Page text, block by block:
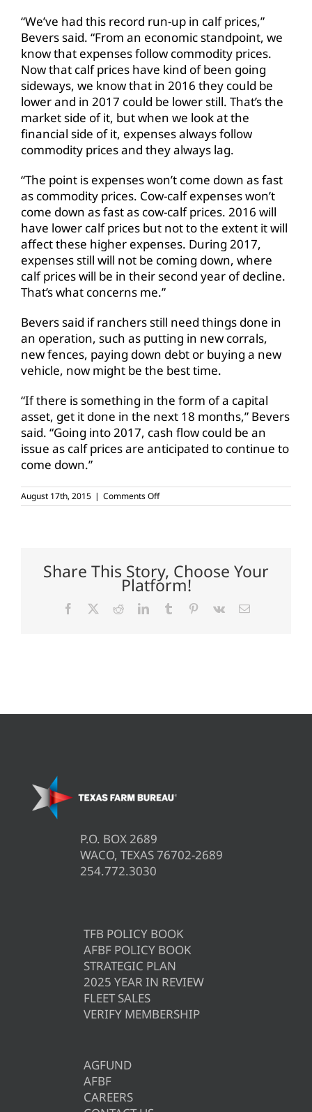
“We’ve had this record run-up in calf prices,”
Bevers said. “From an economic standpoint, we
know that expenses follow commodity prices.
Now that calf prices have kind of been going
sideways, we know that in 2016 they could be
lower and in 2017 could be lower still. That’s the
market side of it, but when we look at the
financial side of it, expenses always follow
commodity prices and they always lag.
“The point is expenses won’t come down as fast
as commodity prices. Cow-calf expenses won’t
come down as fast as cow-calf prices. 2016 will
have lower calf prices but not to the extent it will
affect these higher expenses. During 2017,
expenses still will not be coming down, where
calf prices will be in their second year of decline.
That’s what concerns me.”
Bevers said if ranchers still need things done in
an operation, such as putting in new corrals,
new fences, paying down debt or buying a new
vehicle, now might be the best time.
“If there is something in the form of a capital
asset, get it done in the next 18 months,” Bevers
said. “Going into 2017, cash flow could be an
issue as calf prices are anticipated to continue to
come down.”
August 17th, 2015 | Comments Offon
Key
profits
Share This Story, Choose Your
Platform!
Facebook RedditLinkedInTumblr Pinterest
Vk Email
P.O. BOX 2689
WACO, TEXAS 76702-2689
254.772.3030
TFB POLICY BOOK
AFBF POLICY BOOK
STRATEGIC PLAN
2025 YEAR IN REVIEW
FLEET SALES
VERIFY MEMBERSHIP
AGFUND
AFBF
CAREERS